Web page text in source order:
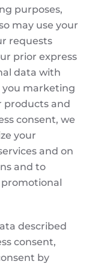
purposes,
may use your
requests
prior express
data with
marketing
products and
consent, we
your
and on
and to
described
consent,
by